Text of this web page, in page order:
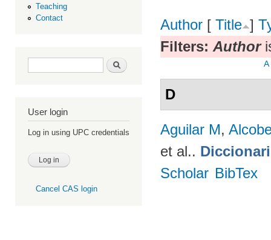
Teaching
Contact
Search form Search
User login
Log in using UPC credentials
Cancel CAS login
Author [ Title ]
Filters: Author
A
D
Aguilar M,
et al..
Scholar BibTex